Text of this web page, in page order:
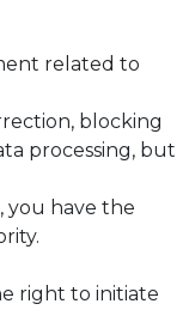
related to
blocking
processing, but
you have the
right to initiate